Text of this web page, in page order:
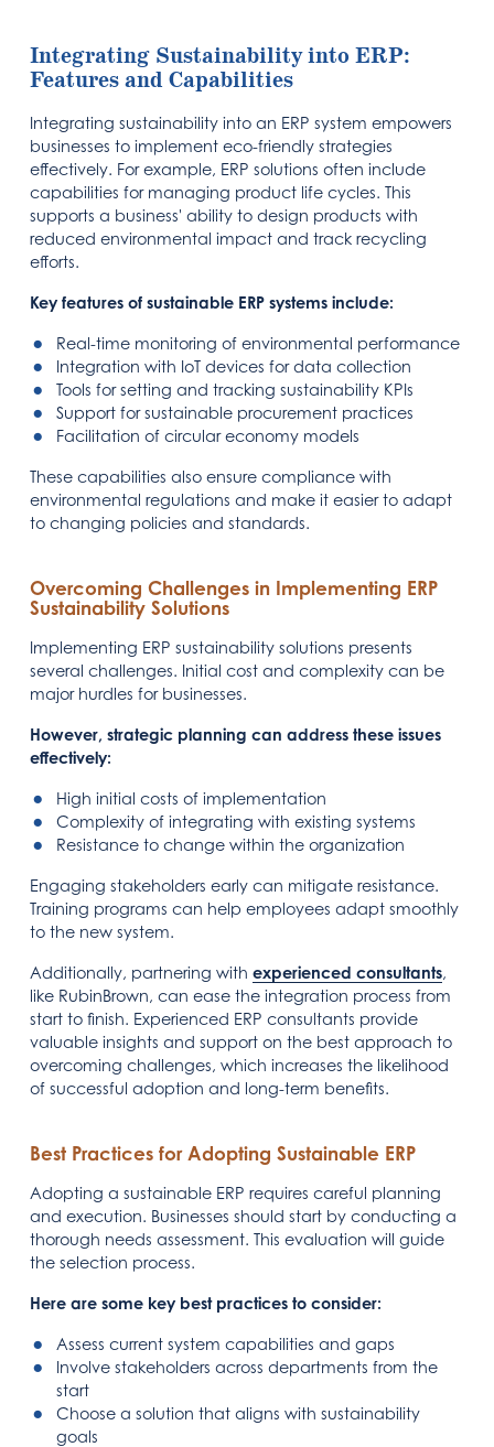
Integrating Sustainability into ERP:
Features and Capabilities
Integrating sustainability into an ERP system empowers
businesses to implement eco-friendly strategies
effectively. For example, ERP solutions often include
capabilities for managing product life cycles. This
supports a business' ability to design products with
reduced environmental impact and track recycling
efforts.
Key features of sustainable ERP systems include:
Real-time monitoring of environmental performance
Integration with IoT devices for data collection
Tools for setting and tracking sustainability KPIs
Support for sustainable procurement practices
Facilitation of circular economy models
These capabilities also ensure compliance with
environmental regulations and make it easier to adapt
to changing policies and standards.
Overcoming Challenges in Implementing ERP
Sustainability Solutions
Implementing ERP sustainability solutions presents
several challenges. Initial cost and complexity can be
major hurdles for businesses.
However, strategic planning can address these issues
effectively:
High initial costs of implementation
Complexity of integrating with existing systems
Resistance to change within the organization
Engaging stakeholders early can mitigate resistance.
Training programs can help employees adapt smoothly
to the new system.
Additionally, partnering withexperienced consultants,
like RubinBrown, can ease the integration process from
start to finish. Experienced ERP consultants provide
valuable insights and support on the best approach to
overcoming challenges, which increases the likelihood
of successful adoption and long-term benefits.
Best Practices for Adopting Sustainable ERP
Adopting a sustainable ERP requires careful planning
and execution. Businesses should start by conducting a
thorough needs assessment. This evaluation will guide
the selection process.
Here are some key best practices to consider:
Assess current system capabilities and gaps
Involve stakeholders across departments from the
start
Choose a solution that aligns with sustainability
goals